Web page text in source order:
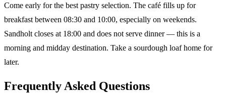
Come early for the best pastry selection. The café fills up for
breakfast between 08:30 and 10:00, especially on weekends.
Sandholt closes at 18:00 and does not serve dinner — this is a
morning and midday destination. Take a sourdough loaf home for
later.
Frequently Asked Questions